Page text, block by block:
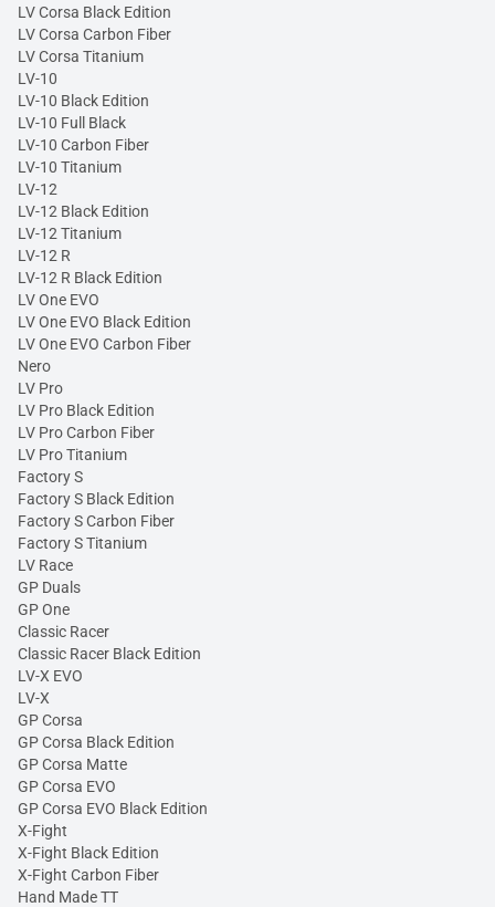
LV Corsa Black Edition
LV Corsa Carbon Fiber
LV Corsa Titanium
LV-10
LV-10 Black Edition
LV-10 Full Black
LV-10 Carbon Fiber
LV-10 Titanium
LV-12
LV-12 Black Edition
LV-12 Titanium
LV-12 R
LV-12 R Black Edition
LV One EVO
LV One EVO Black Edition
LV One EVO Carbon Fiber
Nero
LV Pro
LV Pro Black Edition
LV Pro Carbon Fiber
LV Pro Titanium
Factory S
Factory S Black Edition
Factory S Carbon Fiber
Factory S Titanium
LV Race
GP Duals
GP One
Classic Racer
Classic Racer Black Edition
LV-X EVO
LV-X
GP Corsa
GP Corsa Black Edition
GP Corsa Matte
GP Corsa EVO
GP Corsa EVO Black Edition
X-Fight
X-Fight Black Edition
X-Fight Carbon Fiber
Hand Made TT